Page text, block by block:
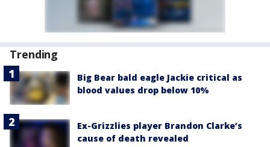
Trending
Big Bear bald eagle Jackie critical as
blood values drop below 10%
Ex-Grizzlies player Brandon Clarke’s
cause of death revealed